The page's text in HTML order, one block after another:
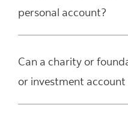
personal account?
Can a charity or
or investment account